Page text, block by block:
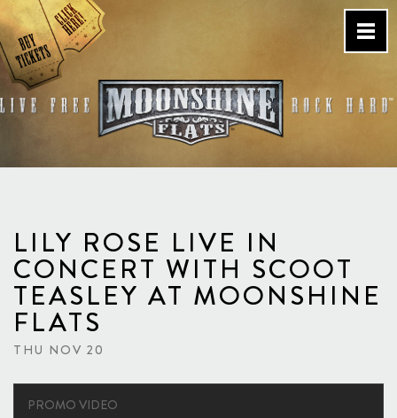
Skip
to
content
LILY ROSE LIVE IN
CONCERT WITH SCOOT
TEASLEY AT MOONSHINE
FLATS
THU NOV 20
PROMO VIDEO